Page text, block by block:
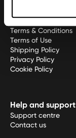
Policies
Terms & Conditions
Terms of Use
Shipping Policy
Privacy Policy
Cookie Policy
Help and support
Support centre
Contact us